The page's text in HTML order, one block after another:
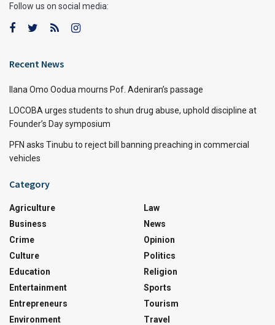
Follow us on social media:
Recent News
Ilana Omo Oodua mourns Pof. Adeniran’s passage
LOCOBA urges students to shun drug abuse, uphold discipline at
Founder’s Day symposium
PFN asks Tinubu to reject bill banning preaching in commercial
vehicles
Category
Agriculture
Business
Crime
Culture
Education
Entertainment
Entrepreneurs
Environment
Law
News
Opinion
Politics
Religion
Sports
Tourism
Travel